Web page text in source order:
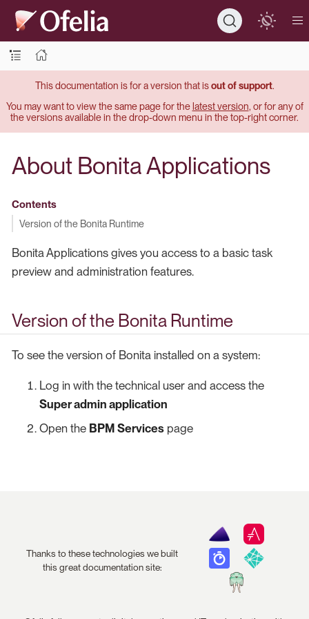
This documentation is for a version that isout of support.
You may want to view the same page for thelatest version, or for any of
the versions available in the drop-down menu in the top-right corner.
About Bonita Applications
Contents
Version of the Bonita Runtime
Bonita Applications gives you access to a basic task
preview and administration features.
Version of the Bonita Runtime
To see the version of Bonita installed on a system:
Log in with the technical user and access the
Super admin application
Open the BPM Services page
Thanks to these technologies we built
this great documentation site: